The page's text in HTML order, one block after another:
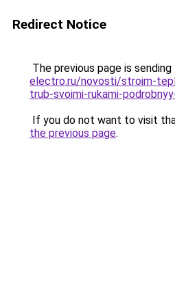
Redirect Notice
The previous page is
electro.ru/novosti/stroim-
trub-svoimi-rukami-
If you do not want to visit
the previous page.